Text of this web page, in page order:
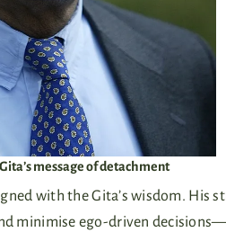
message of detachment
with the Gita’s wisdom.
minimise ego-driven